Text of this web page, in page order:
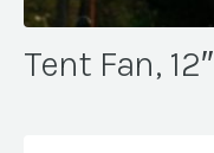
Tent Fan, 12″